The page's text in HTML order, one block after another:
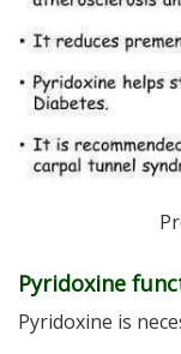
Pyridoxine
Pyridoxine is